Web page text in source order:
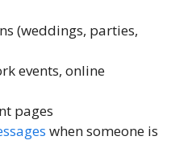
(weddings, parties,
events, online
pages
when someone is